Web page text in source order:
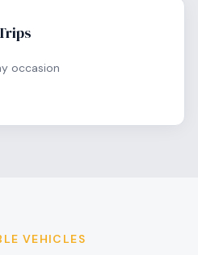
occasion
VEHICLES